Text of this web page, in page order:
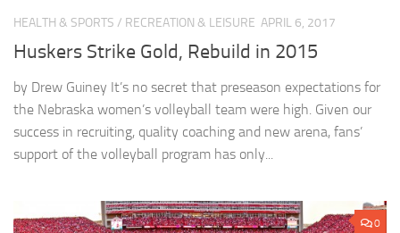
HEALTH & SPORTS / RECREATION & LEISURE APRIL 6, 2017
Huskers Strike Gold, Rebuild in 2015
by Drew Guiney It’s no secret that preseason expectations for
the Nebraska women’s volleyball team were high. Given our
success in recruiting, quality coaching and new arena, fans’
support of the volleyball program has only...
0